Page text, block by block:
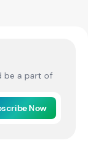
be a part of
Now